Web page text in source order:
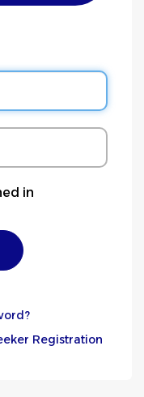
in
Registration